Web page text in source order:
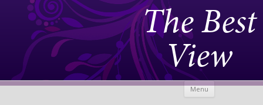
The Best
View
Menu Skip to